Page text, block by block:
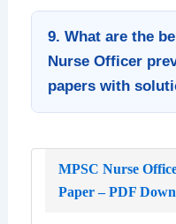
9. What are the
Nurse Officer
papers with
MPSC Nurse
Paper – PDF